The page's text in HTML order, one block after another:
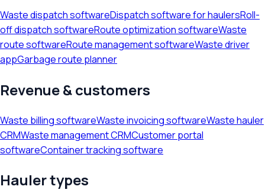
Waste dispatch softwareDispatch software for haulersRoll-
off dispatch softwareRoute optimization softwareWaste
route softwareRoute management softwareWaste driver
appGarbage route planner
Revenue & customers
Waste billing softwareWaste invoicing softwareWaste hauler
CRMWaste management CRMCustomer portal
softwareContainer tracking software
Hauler types